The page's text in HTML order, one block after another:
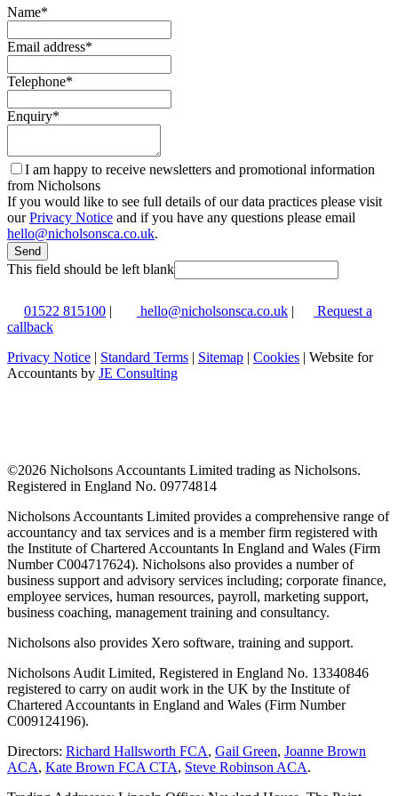
Name*
Email address*
Telephone*
Enquiry*
I am happy to receive newsletters and promotional information
from Nicholsons
If you would like to see full details of our data practices please visit
ourPrivacy Notice and if you have any questions please email
hello@nicholsonsca.co.uk.
Send
This field should be left blank
01522 815100 | hello@nicholsonsca.co.uk |
Request a
callback
Privacy Notice | Standard Terms | Sitemap | Cookies | Website for
Accountants by JE Consulting
©2026 Nicholsons Accountants Limited trading as Nicholsons.
Registered in England No. 09774814
Nicholsons Accountants Limited provides a comprehensive range of
accountancy and tax services and is a member firm registered with
the Institute of Chartered Accountants In England and Wales (Firm
Number C004717624). Nicholsons also provides a number of
business support and advisory services including; corporate finance,
employee services, human resources, payroll, marketing support,
business coaching, management training and consultancy.
Nicholsons also provides Xero software, training and support.
Nicholsons Audit Limited, Registered in England No. 13340846
registered to carry on audit work in the UK by the Institute of
Chartered Accountants in England and Wales (Firm Number
C009124196).
Directors: Richard Hallsworth FCA, Gail Green, Joanne Brown
ACA, Kate Brown FCA CTA, Steve Robinson ACA.